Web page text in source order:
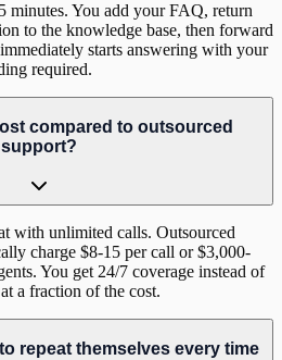
minutes. You add your FAQ, return
to the knowledge base, then forward
starts answering with your
required.
compared to outsourced
support?
with unlimited calls. Outsourced
charge $8-15 per call or $3,000-
You get 24/7 coverage instead of
a fraction of the cost.
repeat themselves every time